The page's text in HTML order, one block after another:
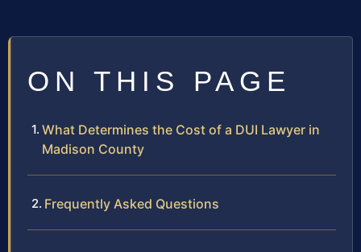
ON THIS PAGE
What Determines the Cost of a DUI Lawyer in
Madison County
Frequently Asked Questions